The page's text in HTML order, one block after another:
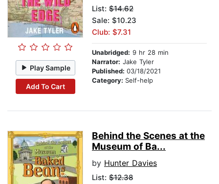
Play Sample
Add To Cart
List: $14.62
Sale: $10.23
Club: $7.31
Unabridged: 9 hr 28 min
Narrator: Jake Tyler
Published: 03/18/2021
Category: Self-help
Behind the Scenes at the
Museum of Ba...
by Hunter Davies
List: $12.38